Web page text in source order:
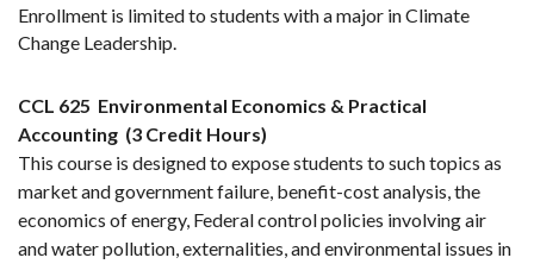
Enrollment is limited to students with a major in Climate
Change Leadership.
CCL 625 Environmental Economics & Practical
Accounting (3 Credit Hours)
This course is designed to expose students to such topics as
market and government failure, benefit-cost analysis, the
economics of energy, Federal control policies involving air
and water pollution, externalities, and environmental issues in